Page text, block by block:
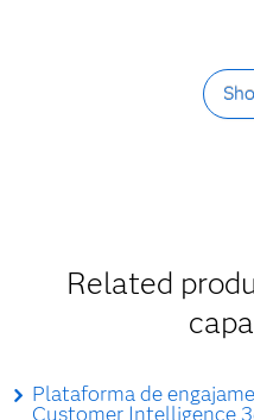
Related
Plataforma de
Customer Intelligence